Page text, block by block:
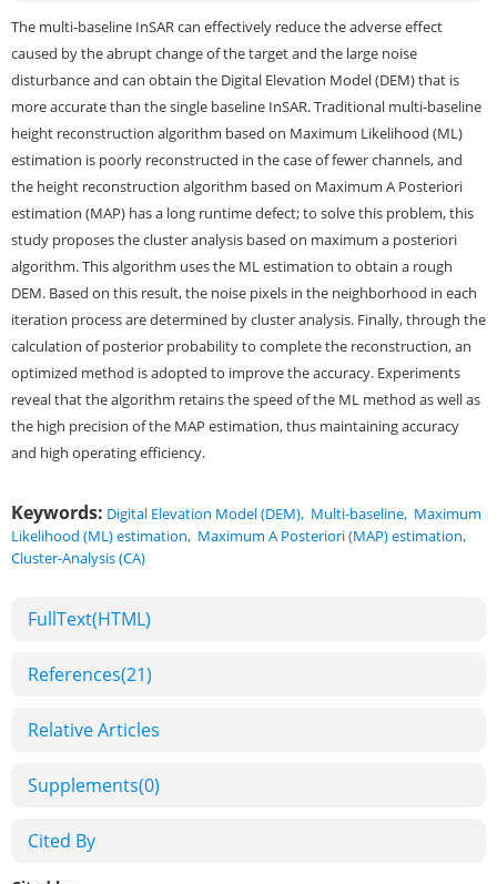
The multi-baseline InSAR can effectively reduce the adverse effect
caused by the abrupt change of the target and the large noise
disturbance and can obtain the Digital Elevation Model (DEM) that is
more accurate than the single baseline InSAR. Traditional multi-baseline
height reconstruction algorithm based on Maximum Likelihood (ML)
estimation is poorly reconstructed in the case of fewer channels, and
the height reconstruction algorithm based on Maximum A Posteriori
estimation (MAP) has a long runtime defect; to solve this problem, this
study proposes the cluster analysis based on maximum a posteriori
algorithm. This algorithm uses the ML estimation to obtain a rough
DEM. Based on this result, the noise pixels in the neighborhood in each
iteration process are determined by cluster analysis. Finally, through the
calculation of posterior probability to complete the reconstruction, an
optimized method is adopted to improve the accuracy. Experiments
reveal that the algorithm retains the speed of the ML method as well as
the high precision of the MAP estimation, thus maintaining accuracy
and high operating efficiency.
Keywords: Digital Elevation Model (DEM), Multi-baseline, Maximum
Likelihood (ML) estimation, Maximum A Posteriori (MAP) estimation,
Cluster-Analysis (CA)
FullText(HTML)
References(21)
Relative Articles
Supplements(0)
Cited By